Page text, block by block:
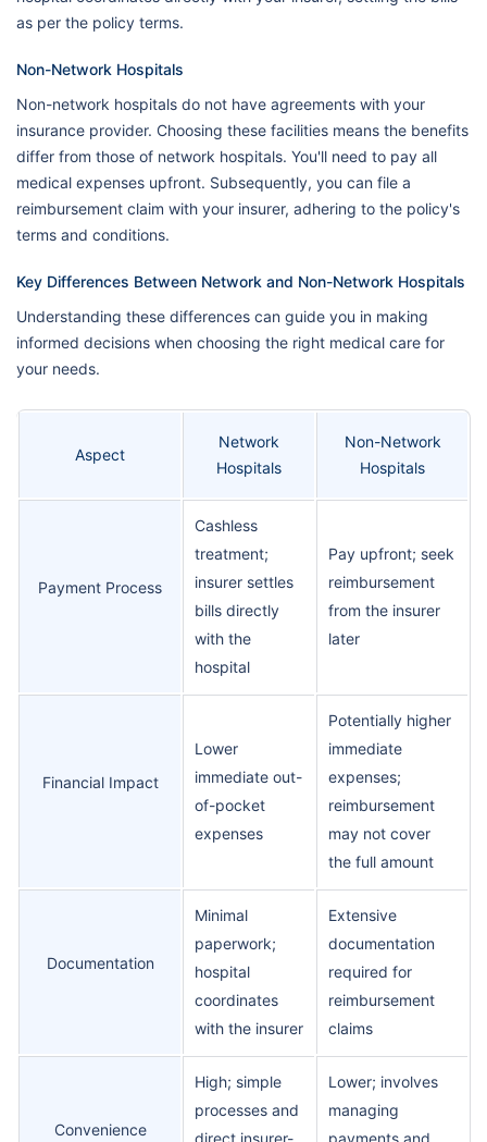
as per the policy terms.
Non-Network Hospitals
Non-network hospitals do not have agreements with your
insurance provider. Choosing these facilities means the benefits
differ from those of network hospitals. You'll need to pay all
medical expenses upfront. Subsequently, you can file a
reimbursement claim with your insurer, adhering to the policy's
terms and conditions.
Key Differences Between Network and Non-Network Hospitals
Understanding these differences can guide you in making
informed decisions when choosing the right medical care for
your needs.
Aspect
Network
Hospitals
Non-Network
Hospitals
Payment Process
Cashless
treatment;
insurer settles
bills directly
with the
hospital
Pay upfront; seek
reimbursement
from the insurer
later
Financial Impact
Lower
immediate out-
of-pocket
expenses
Potentially higher
immediate
expenses;
reimbursement
may not cover
the full amount
Documentation
Minimal
paperwork;
hospital
coordinates
with the insurer
Extensive
documentation
required for
reimbursement
claims
Convenience
High; simple
processes and
Lower; involves
managing